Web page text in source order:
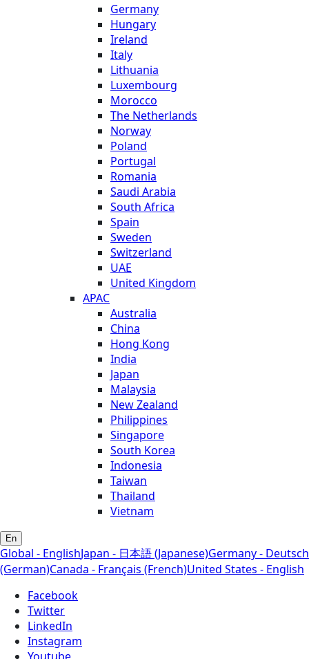
Germany
Hungary
Ireland
Italy
Lithuania
Luxembourg
Morocco
The Netherlands
Norway
Poland
Portugal
Romania
Saudi Arabia
South Africa
Spain
Sweden
Switzerland
UAE
United Kingdom
APAC
Australia
China
Hong Kong
India
Japan
Malaysia
New Zealand
Philippines
Singapore
South Korea
Indonesia
Taiwan
Thailand
Vietnam
En
Global - EnglishJapan - 日本語 (Japanese)Germany - Deutsch
(German)Canada - Français (French)United States - English
Facebook
Twitter
LinkedIn
Instagram